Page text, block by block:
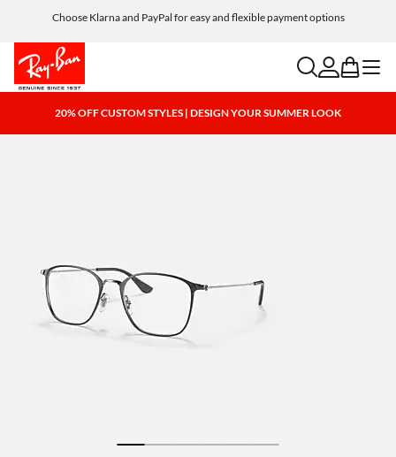
Choose Klarna and PayPal for easy and flexible payment options
searchaccount
bag menu
20% OFF CUSTOM STYLES | DESIGN YOUR SUMMER LOOK